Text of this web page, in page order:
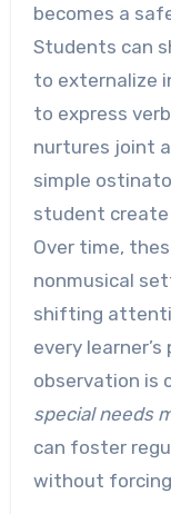
becomes a
Students can
to externalize
to express
nurtures joint
simple
student
Over time,
nonmusical
shifting
every
observation is
special needs
can foster
without